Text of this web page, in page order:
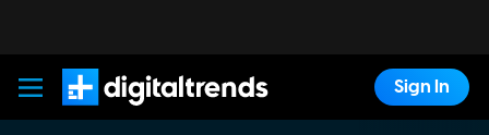
Digital Trends
Sign In